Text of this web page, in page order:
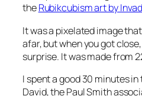
theRubikcubism art by
It was a pixelated image
afar, but when you got
surprise. It was made from
I spent a good 30 minutes
David, the Paul Smith